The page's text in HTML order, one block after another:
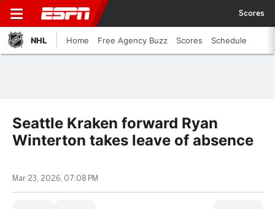
Scores
NHL Home Free Agency Buzz Scores Schedule
Seattle Kraken forward Ryan
Winterton takes leave of absence
Mar 23, 2026, 07:08 PM